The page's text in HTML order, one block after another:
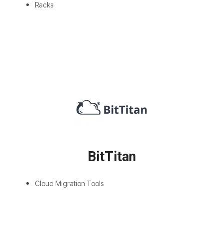
Racks
BitTitan
Cloud Migration Tools